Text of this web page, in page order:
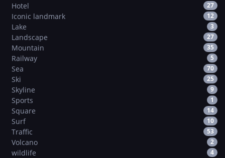
Hotel 27
Iconic landmark 12
Lake 3
Landscape 27
Mountain 35
Railway 5
Sea 70
Ski 25
Skyline 9
Sports 1
Square 14
Surf 10
Traffic 53
Volcano 2
wildlife 4